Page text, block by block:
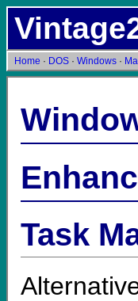
Home · DOS · Windows ·
Task